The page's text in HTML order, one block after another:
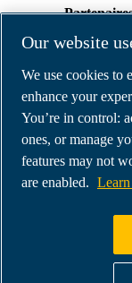
E-
2.0
Portal
Our website
We use cookies to
enhance your
You’re in control:
ones, or manage
features may not
are enabled.